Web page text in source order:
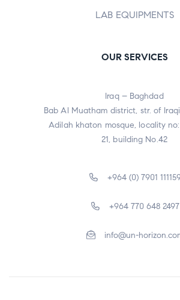
LAB EQUIPMENTS
OUR SERVICES
Iraq – Baghdad
Bab Al Muatham district, str. of
Adilah khaton mosque, locality no:
21, building No.42
+964 (0) 7901
+964 770 648 2497
info@un-